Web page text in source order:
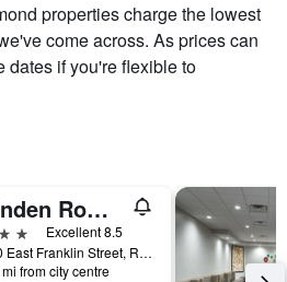
properties charge the lowest
come across. As prices can
dates if you're flexible to
Linden Row Inn, WorldHotels Distinctive
Excellent 8.5
100 East Franklin Street, Richmond, VA, United States
from city centre